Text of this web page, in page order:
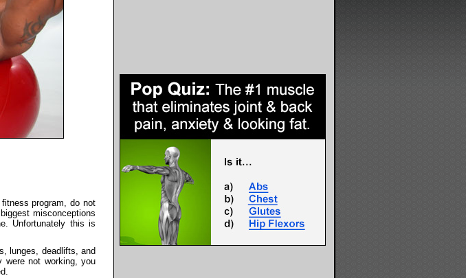
program, do not
misconceptions
Unfortunately this is
lunges, deadlifts, and
not working, you